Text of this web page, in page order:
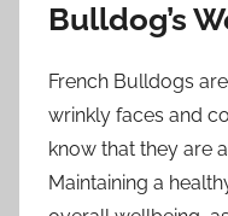
Bulldog’s
French Bulldogs
wrinkly faces and
know that they are
Maintaining a